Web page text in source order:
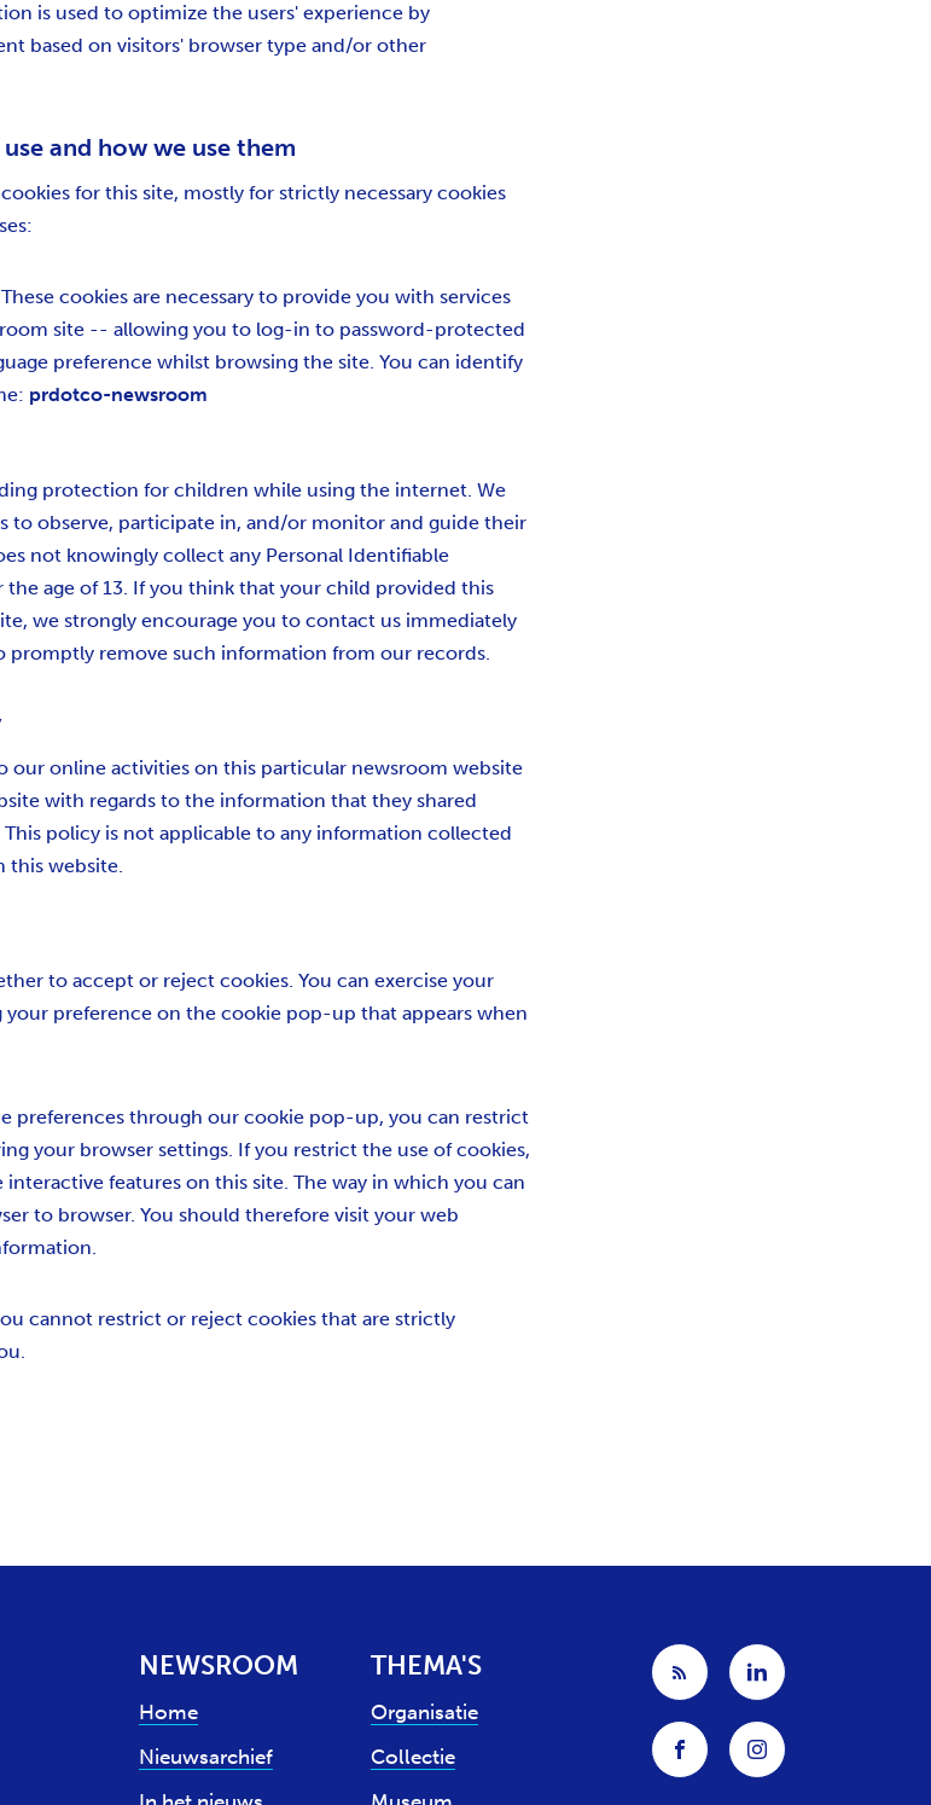
is used to optimize the users' experience by
based on visitors' browser type and/or other
and how we use them
for this site, mostly for strictly necessary cookies
These cookies are necessary to provide you with services
site -- allowing you to log-in to password-protected
preference whilst browsing the site. You can identify
prdotco-newsroom
protection for children while using the internet. We
to observe, participate in, and/or monitor and guide their
not knowingly collect any Personal Identifiable
age of 13. If you think that your child provided this
we strongly encourage you to contact us immediately
promptly remove such information from our records.
our online activities on this particular newsroom website
with regards to the information that they shared
policy is not applicable to any information collected
this website.
to accept or reject cookies. You can exercise your
preference on the cookie pop-up that appears when
preferences through our cookie pop-up, you can restrict
your browser settings. If you restrict the use of cookies,
features on this site. The way in which you can
to browser. You should therefore visit your web
cannot restrict or reject cookies that are strictly
NEWSROOM
Home
Nieuwsarchief
THEMA'S
Organisatie
Collectie